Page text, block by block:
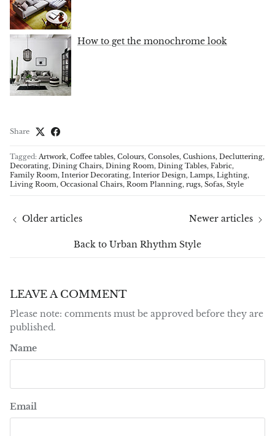
How to get the monochrome look
Share
Tagged: Artwork Coffee tables Colours Consoles Cushions Decluttering
Decorating Dining Chairs Dining Room Dining Tables Fabric
Family Room Interior Decorating Interior Design Lamps Lighting
Living Room Occasional Chairs Room Planning rugs Sofas Style
Older articles
Back to Urban Rhythm Style
Newer articles
LEAVE A COMMENT
Please note: comments must be approved before they are
published.
Name
Email